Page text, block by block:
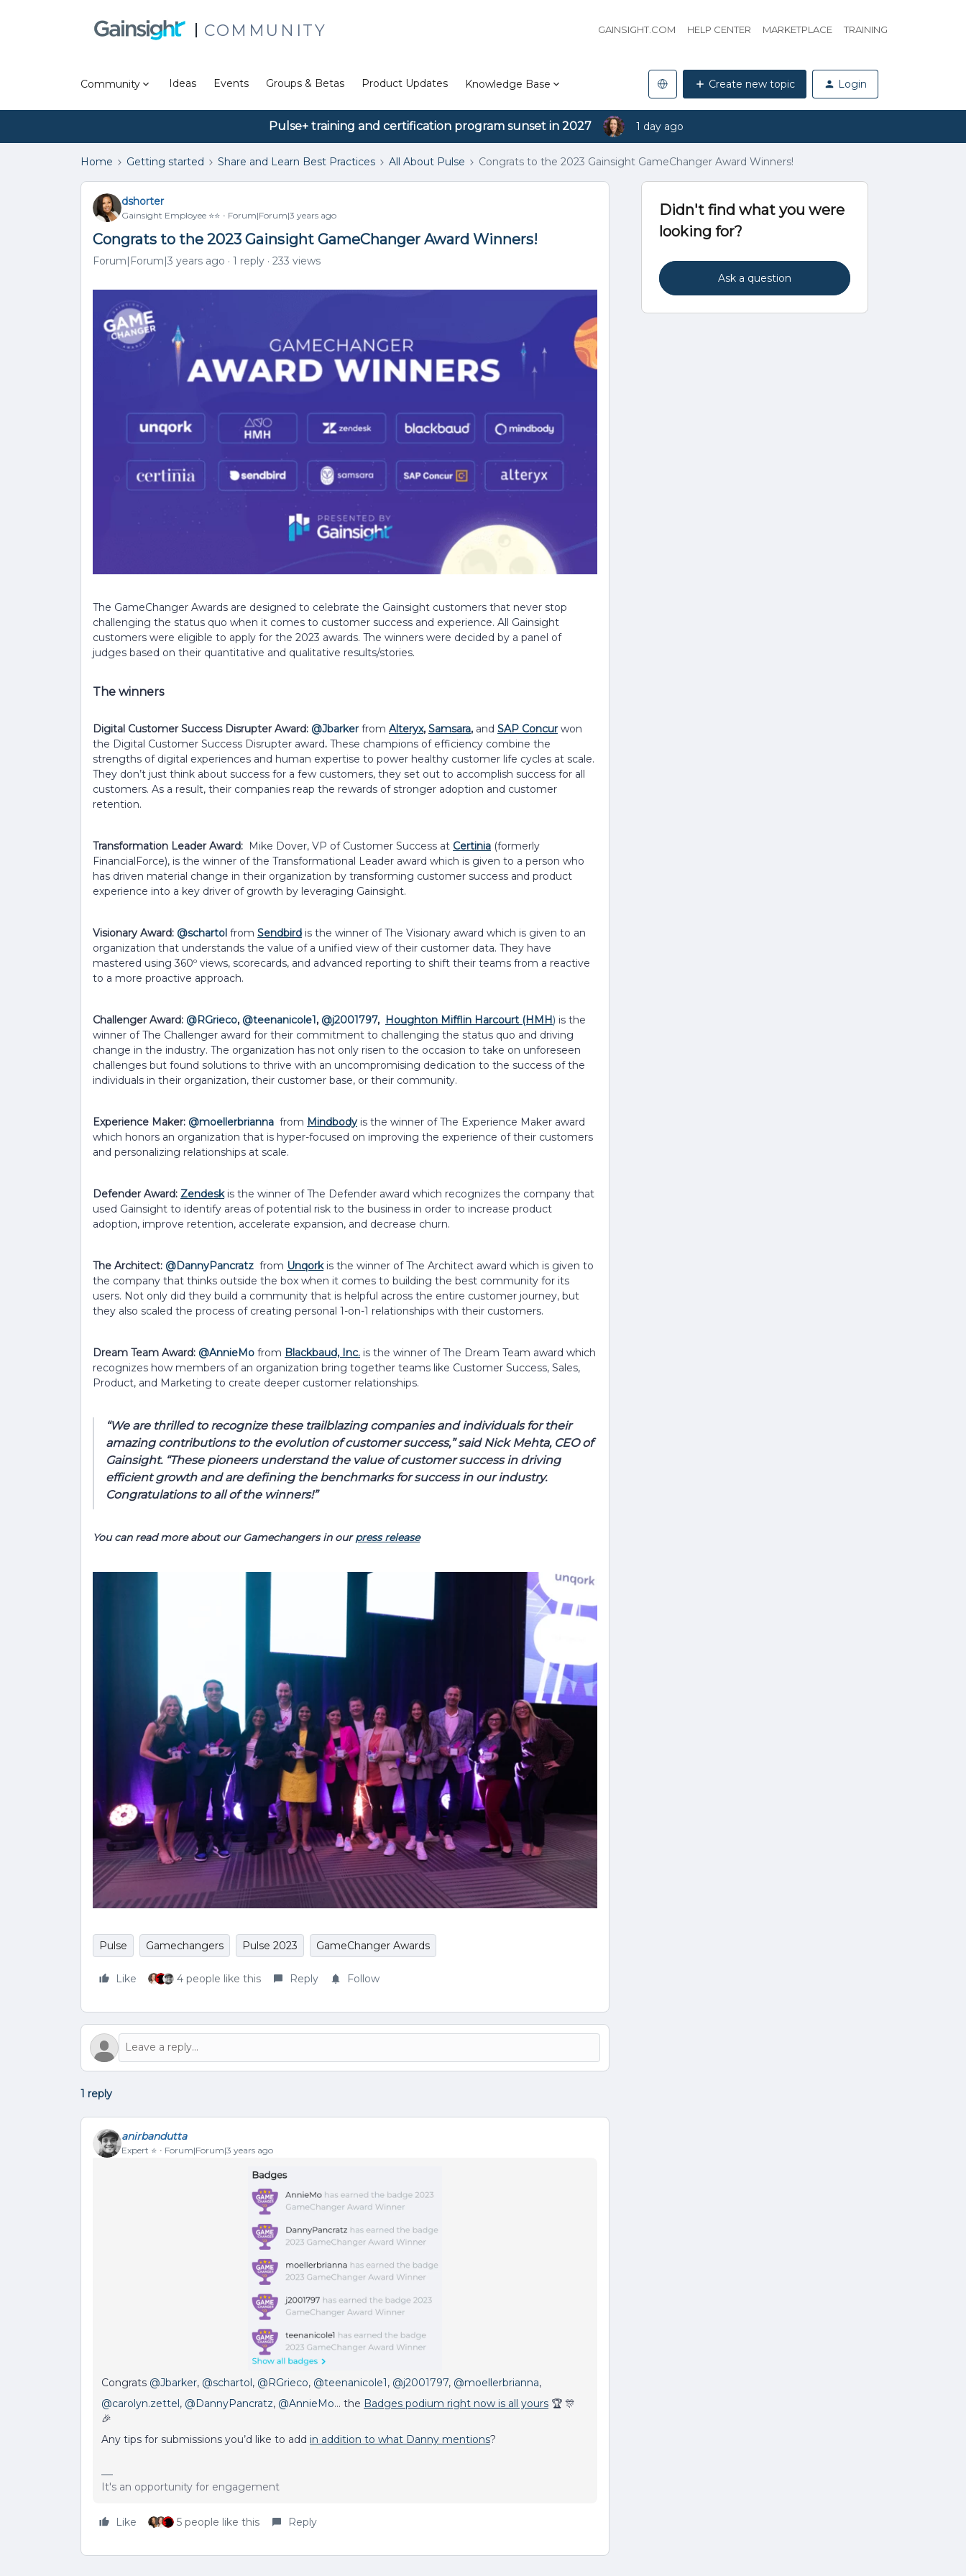
COMMUNITY GAINSIGHT.COM HELP CENTER MARKETPLACE TRAINING
Community Ideas Events Groups & Betas Product Updates Knowledge Base Create new topic Login
Pulse+ training and certification program sunset in 2027 1 day ago
Home Getting started Share and Learn Best Practices All About Pulse Congrats to the 2023 Gainsight GameChanger Award Winners!
dshorter
Gainsight Employee ⭐️⭐️ Forum|Forum|3 years ago
Congrats to the 2023 Gainsight GameChanger Award Winners!
Forum|Forum|3 years ago 1 reply 233 views
The GameChanger Awards are designed to celebrate the Gainsight customers that never stop
challenging the status quo when it comes to customer success and experience. All Gainsight
customers were eligible to apply for the 2023 awards. The winners were decided by a panel of
judges based on their quantitative and qualitative results/stories.
The winners
Digital Customer Success Disrupter Award: @Jbarker from Alteryx, Samsara, and SAP Concur won
the Digital Customer Success Disrupter award. These champions of efficiency combine the
strengths of digital experiences and human expertise to power healthy customer life cycles at scale.
They don’t just think about success for a few customers, they set out to accomplish success for all
customers. As a result, their companies reap the rewards of stronger adoption and customer
retention.
Transformation Leader Award: Mike Dover, VP of Customer Success at Certinia (formerly
FinancialForce), is the winner of the Transformational Leader award which is given to a person who
has driven material change in their organization by transforming customer success and product
experience into a key driver of growth by leveraging Gainsight.
Visionary Award: @schartol from Sendbird is the winner of The Visionary award which is given to an
organization that understands the value of a unified view of their customer data. They have
mastered using 360º views, scorecards, and advanced reporting to shift their teams from a reactive
to a more proactive approach.
Challenger Award: @RGrieco, @teenanicole1, @j2001797, Houghton Mifflin Harcourt (HMH) is the
winner of The Challenger award for their commitment to challenging the status quo and driving
change in the industry. The organization has not only risen to the occasion to take on unforeseen
challenges but found solutions to thrive with an uncompromising dedication to the success of the
individuals in their organization, their customer base, or their community.
Experience Maker: @moellerbrianna from Mindbody is the winner of The Experience Maker award
which honors an organization that is hyper-focused on improving the experience of their customers
and personalizing relationships at scale.
Defender Award: Zendeskis the winner of The Defender award which recognizes the company that
used Gainsight to identify areas of potential risk to the business in order to increase product
adoption, improve retention, accelerate expansion, and decrease churn.
The Architect: @DannyPancratz from Unqork is the winner of The Architect award which is given to
the company that thinks outside the box when it comes to building the best community for its
users. Not only did they build a community that is helpful across the entire customer journey, but
they also scaled the process of creating personal 1-on-1 relationships with their customers.
Dream Team Award: @AnnieMo from Blackbaud, Inc. is the winner of The Dream Team award which
recognizes how members of an organization bring together teams like Customer Success, Sales,
Product, and Marketing to create deeper customer relationships.
“We are thrilled to recognize these trailblazing companies and individuals for their
amazing contributions to the evolution of customer success,” said Nick Mehta, CEO of
Gainsight. “These pioneers understand the value of customer success in driving
efficient growth and are defining the benchmarks for success in our industry.
Congratulations to all of the winners!”
You can read more about our Gamechangers in ourpress release
Pulse Gamechangers Pulse 2023 GameChanger Awards
Like 4 people like this Reply Follow
1 reply
anirbandutta
Expert ⭐️ Forum|Forum|3 years ago
Congrats @Jbarker, @schartol, @RGrieco, @teenanicole1, @j2001797, @moellerbrianna,
@carolyn.zettel, @DannyPancratz, @AnnieMo… the Badges podium right now is all yours 🏆 🎊
🎉
Any tips for submissions you’d like to add in addition to what Danny mentions?
It's an opportunity for engagement
Like 5 people like this Reply
Didn't find what you were
looking for?
Ask a question